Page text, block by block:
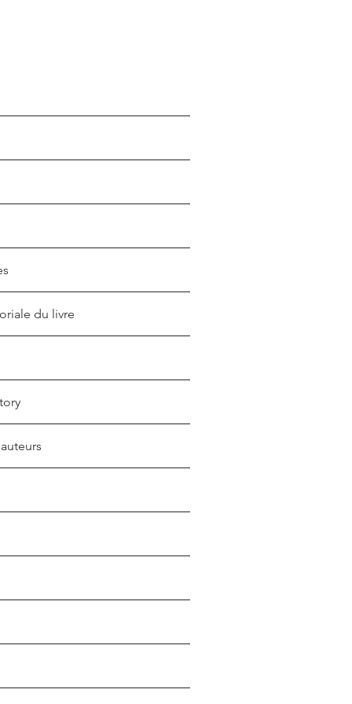
du livre